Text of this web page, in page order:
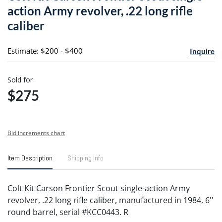
action Army revolver, .22 long rifle
caliber
Estimate: $200 - $400 Inquire
Sold for
$275
Bid increments chart
Item Description Shipping Info
Colt Kit Carson Frontier Scout single-action Army
revolver, .22 long rifle caliber, manufactured in 1984, 6''
round barrel, serial #KCC0443. R